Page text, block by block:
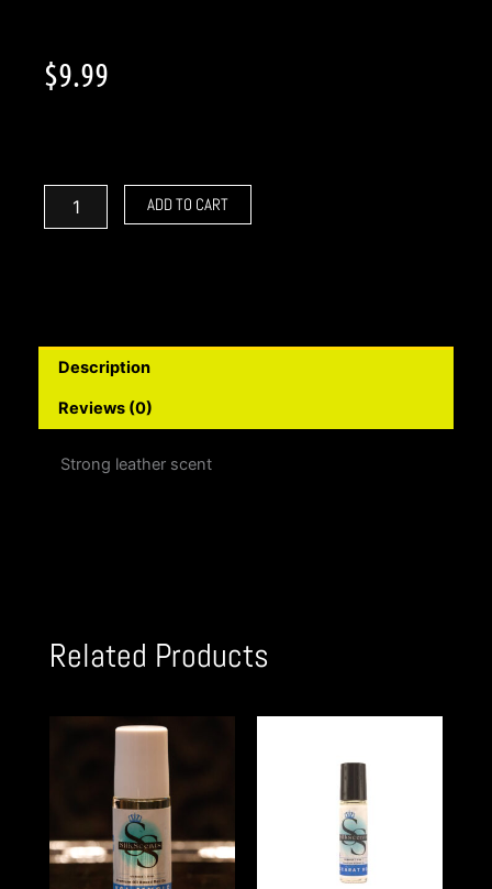
$9.99
Leather
quantity
ADD TO CART
Description
Reviews (0)
Strong leather scent
Related Products